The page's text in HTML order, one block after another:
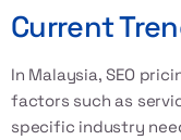
Current
In Malaysia, SEO
factors such as
specific industry